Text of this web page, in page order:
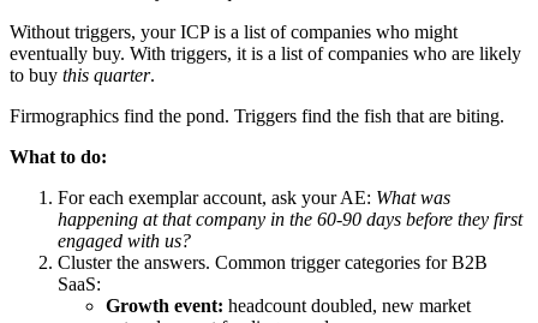
Without triggers, your ICP is a list of companies who might
eventually buy. With triggers, it is a list of companies who are likely
to buy this quarter.
Firmographics find the pond. Triggers find the fish that are biting.
What to do:
For each exemplar account, ask your AE: What was
happening at that company in the 60-90 days before they first
engaged with us?
Cluster the answers. Common trigger categories for B2B
SaaS:
Growth event: headcount doubled, new market